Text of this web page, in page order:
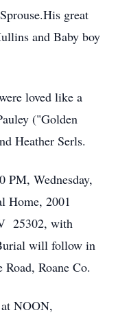
great
and Baby boy
loved like a
("Golden
Heather Serls.
PM, Wednesday,
Home, 2001
25302, with
will follow in
Roane Co.
NOON,